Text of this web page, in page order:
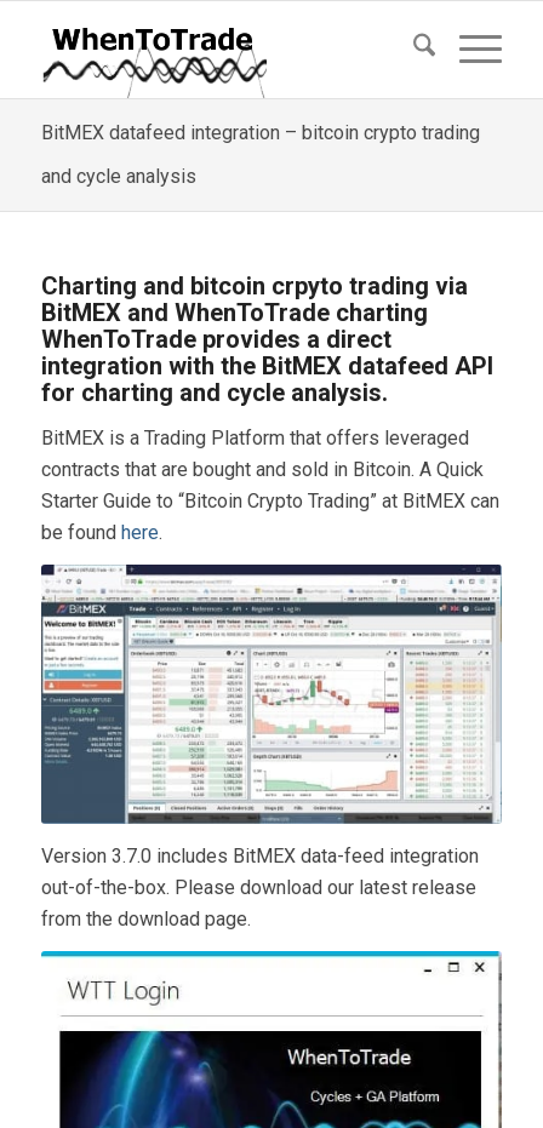
BitMEX datafeed integration – bitcoin crypto trading
and cycle analysis
Charting and bitcoin crpyto trading via
BitMEX and WhenToTrade charting
WhenToTrade provides a direct
integration with the BitMEX datafeed API
for charting and cycle analysis.
BitMEX is a Trading Platform that offers leveraged
contracts that are bought and sold in Bitcoin. A Quick
Starter Guide to “Bitcoin Crypto Trading” at BitMEX can
be found here.
Version 3.7.0 includes BitMEX data-feed integration
out-of-the-box. Please download our latest release
from the download page.